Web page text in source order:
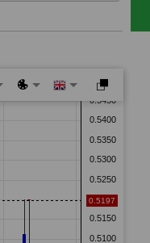
on Record
INC. - COMMON STOCK
or Wait for a
Hold or Offload?
INC. - COMMON STOCK
INC. - COMMON STOCK
INC. - COMMON STOCK